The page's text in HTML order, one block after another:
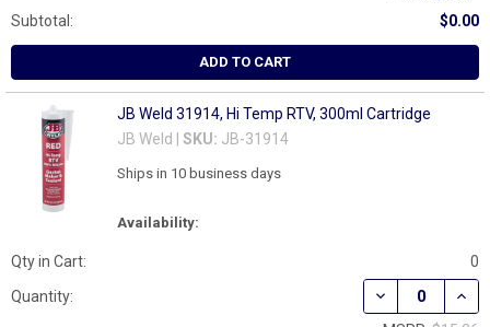
Subtotal:
$0.00
ADD TO CART
JB Weld 31914, Hi Temp RTV, 300ml Cartridge
JB Weld | SKU: JB-31914
Availability:
Ships in 10 business days
Qty in Cart:
0
Quantity:
DECREASE